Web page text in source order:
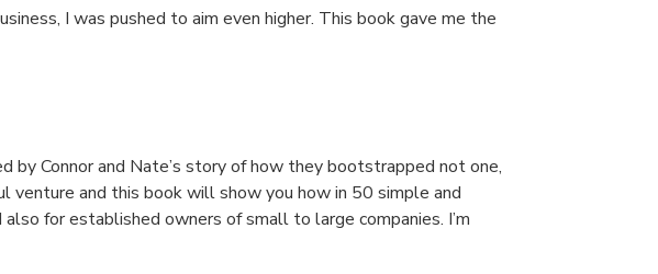
I was pushed to aim even higher. This book gave me the
by Connor and Nate’s story of how they bootstrapped not one,
venture and this book will show you how in 50 simple and
for established owners of small to large companies. I’m